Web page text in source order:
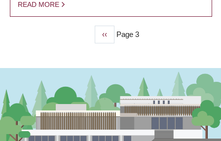
READ MORE
Previous
page
‹‹ Page 3